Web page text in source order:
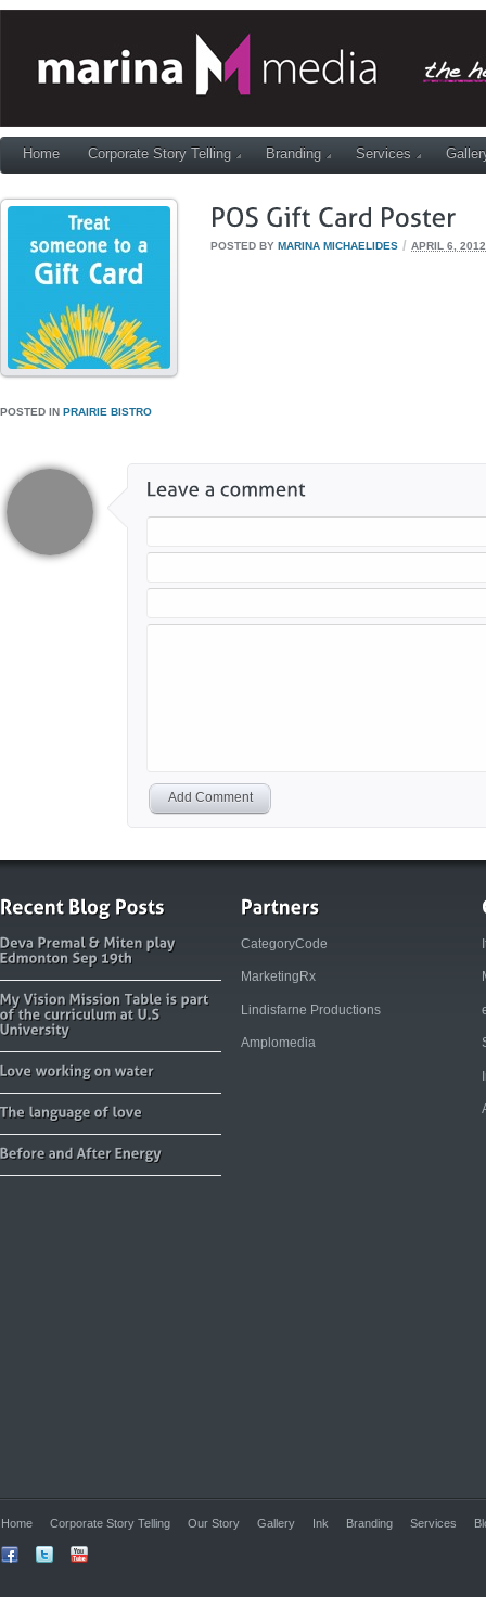
Home Corporate Story Telling Branding Services
POSTED BY MARINA MICHAELIDES / APRIL 6, 2012
POSTED IN PRAIRIE BISTRO
Add Comment
CategoryCode
MarketingRx
Lindisfarne Productions
Amplomedia
Home Corporate Story Telling Our Story Gallery Ink Branding Services